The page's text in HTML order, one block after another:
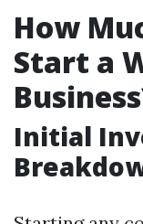
How
Start a
Initial